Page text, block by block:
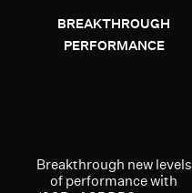
BREAKTHROUGH
PERFORMANCE
Breakthrough new levels
of performance with